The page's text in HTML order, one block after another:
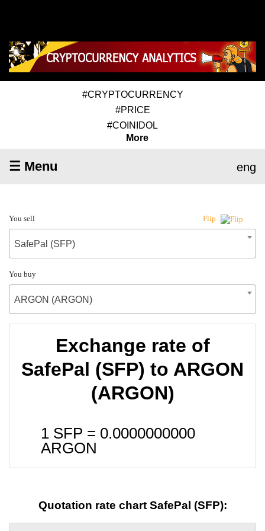
#CRYPTOCURRENCY
#PRICE
#COINIDOL
More
☰ Menu eng
You sell Flip
SafePal (SFP)
You buy
ARGON (ARGON)
Exchange rate of
SafePal (SFP) to ARGON
(ARGON)
1 SFP = 0.0000000000
ARGON
Quotation rate chart SafePal (SFP):